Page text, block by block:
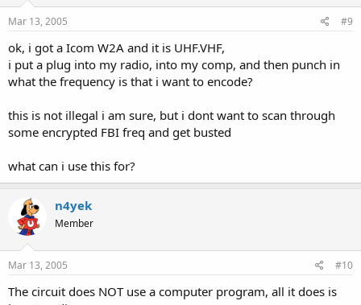
Mar 13, 2005 #9
ok, i got a Icom W2A and it is UHF.VHF,
i put a plug into my radio, into my comp, and then punch in
what the frequency is that i want to encode?
this is not illegal i am sure, but i dont want to scan through
some encrypted FBI freq and get busted
what can i use this for?
n4yek
Member
Mar 13, 2005 #10
The circuit does NOT use a computer program, all it does is